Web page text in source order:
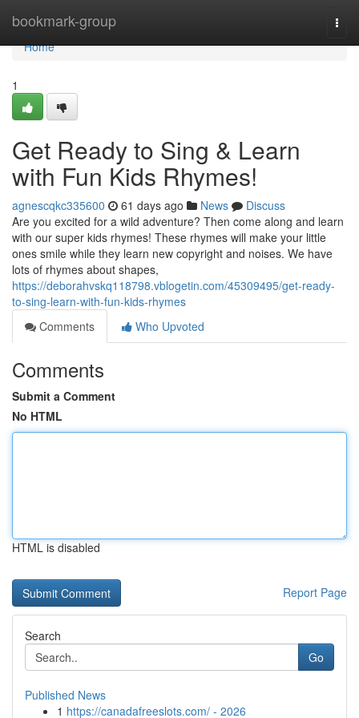
bookmark-group
Home
Home
1
Get Ready to Sing & Learn
with Fun Kids Rhymes!
agnescqkc335600 61 days ago News
Discuss
Are you excited for a wild adventure? Then come along and learn
with our super kids rhymes! These rhymes will make your little
ones smile while they learn new copyright and noises. We have
lots of rhymes about shapes,
https://deborahvskq118798.vblogetin.com/45309495/get-ready-
to-sing-learn-with-fun-kids-rhymes
Comments
Who Upvoted
Comments
Submit a Comment
No HTML
HTML is disabled
Report Page
Search
Go
Published News
1 https://canadafreeslots.com/ - 2026